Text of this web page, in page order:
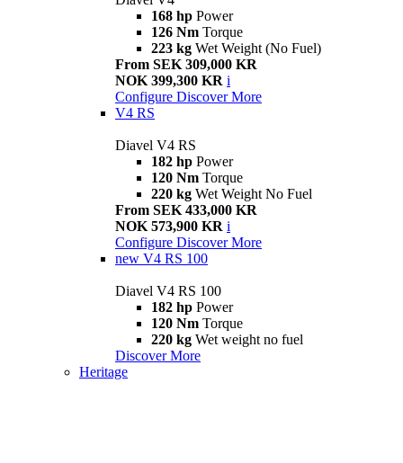
168 hp Power
126 Nm Torque
223 kg Wet Weight (No Fuel)
From SEK 309,000 KR
NOK 399,300 KR i
Configure Discover More
V4 RS
Diavel V4 RS
182 hp Power
120 Nm Torque
220 kg Wet Weight No Fuel
From SEK 433,000 KR
NOK 573,900 KR i
Configure Discover More
new V4 RS 100
Diavel V4 RS 100
182 hp Power
120 Nm Torque
220 kg Wet weight no fuel
Discover More
Heritage